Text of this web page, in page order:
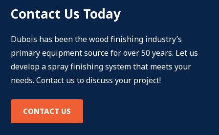
Contact Us Today
Dubois has been the wood finishing industry’s
primary equipment source for over 50 years. Let us
develop a spray finishing system that meets your
needs. Contact us to discuss your project!
CONTACT US